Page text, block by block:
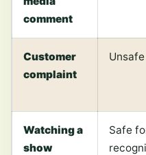
comment
Customer
complaint
Unsafe
Watching a
show
Safe